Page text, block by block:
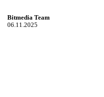
Bitmedia Team
06.11.2025